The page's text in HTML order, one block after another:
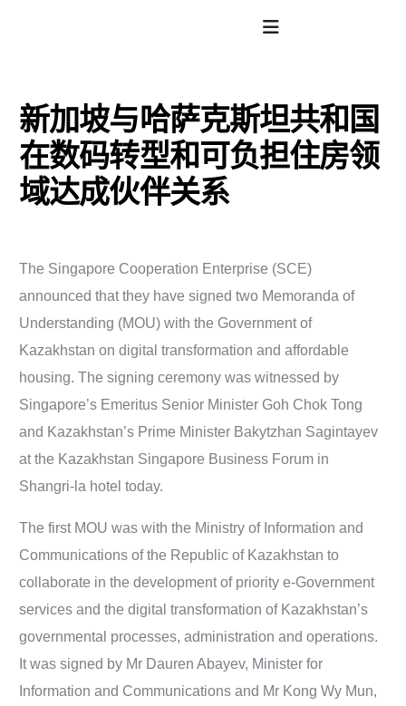
新加坡与哈萨克斯坦共和国
在数码转型和可负担住房领
域达成伙伴关系
The Singapore Cooperation Enterprise (SCE)
announced that they have signed two Memoranda of
Understanding (MOU) with the Government of
Kazakhstan on digital transformation and affordable
housing. The signing ceremony was witnessed by
Singapore’s Emeritus Senior Minister Goh Chok Tong
and Kazakhstan’s Prime Minister Bakytzhan Sagintayev
at the Kazakhstan Singapore Business Forum in
Shangri-la hotel today.
The first MOU was with the Ministry of Information and
Communications of the Republic of Kazakhstan to
collaborate in the development of priority e-Government
services and the digital transformation of Kazakhstan’s
governmental processes, administration and operations.
It was signed by Mr Dauren Abayev, Minister for
Information and Communications and Mr Kong Wy Mun,